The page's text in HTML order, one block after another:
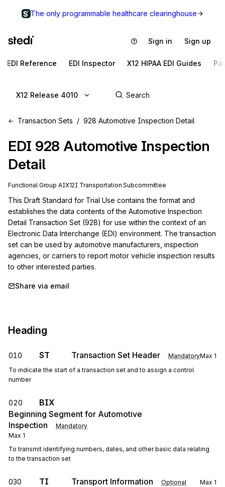
The only programmable healthcare clearinghouse
Sign in Sign up
EDI Reference EDI Inspector X12 HIPAA EDI Guides
X12 Release 4010
Transaction Sets 928 Automotive Inspection Detail
EDI 928 Automotive Inspection
Detail
Functional Group AIX12I Transportation Subcommittee
This Draft Standard for Trial Use contains the format and
establishes the data contents of the Automotive Inspection
Detail Transaction Set (928) for use within the context of an
Electronic Data Interchange (EDI) environment. The transaction
set can be used by automotive manufacturers, inspection
agencies, or carriers to report motor vehicle inspection results
to other interested parties.
Share via email
Heading
010 ST Transaction Set Header MandatoryMax 1
To indicate the start of a transaction set and to assign a control
number
020
BIX
Beginning Segment for Automotive
Inspection
Mandatory
Max 1
To transmit identifying numbers, dates, and other basic data relating
to the transaction set
030 TI Transport Information Optional Max 1